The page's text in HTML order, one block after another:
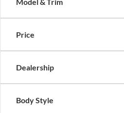
Price
Dealership
Body Style